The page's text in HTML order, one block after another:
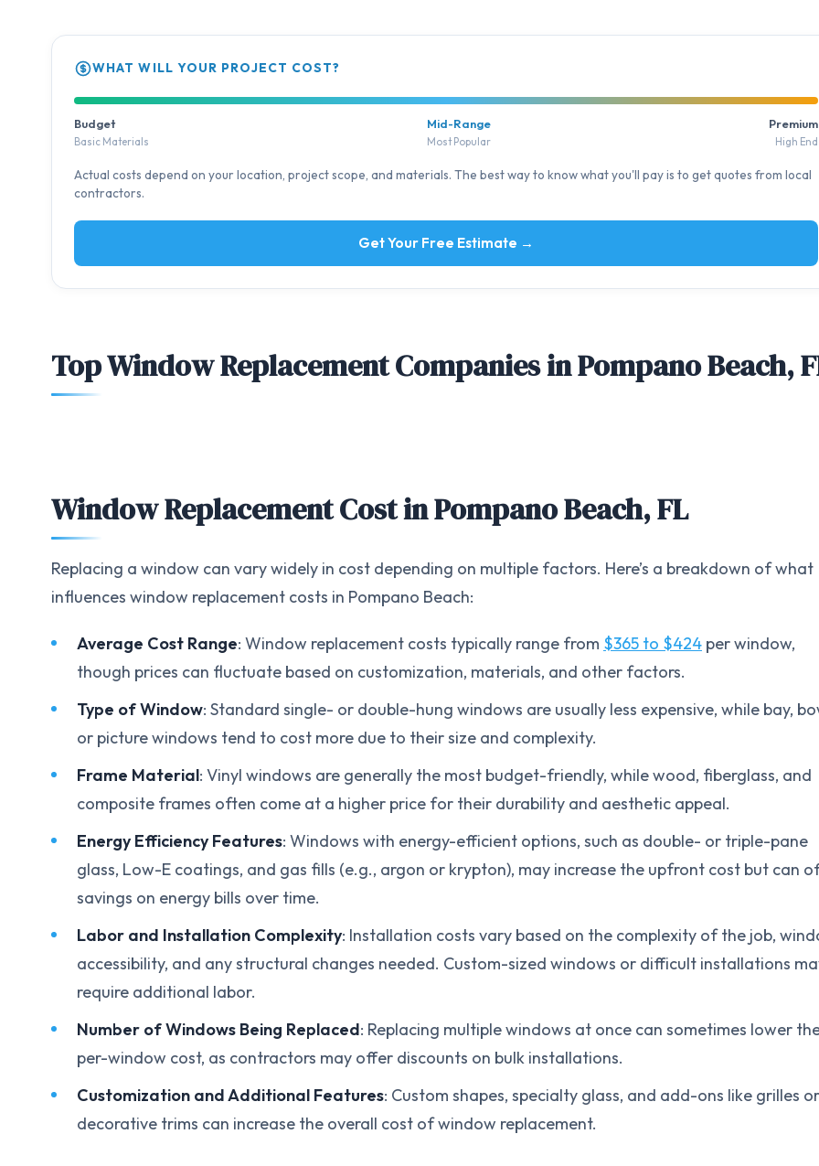
WHAT WILL YOUR PROJECT COST?
Budget
Basic Materials
Mid-Range
Most Popular
Premium
High End
Actual costs depend on your location, project scope, and materials. The best way to know what you'll pay is to get quotes from local
contractors.
Get Your Free Estimate →
Top Window Replacement Companies inPompano Beach,
Window Replacement Cost inPompano Beach, FL
Replacing a window can vary widely in cost depending on multiple factors. Here’s a breakdown of what
influences window replacement costs in Pompano Beach:
Average Cost Range: Window replacement costs typically range from $365 to $424 per window,
though prices can fluctuate based on customization, materials, and other factors.
Type of Window: Standard single- or double-hung windows are usually less expensive, while bay,
or picture windows tend to cost more due to their size and complexity.
Frame Material: Vinyl windows are generally the most budget-friendly, while wood, fiberglass, and
composite frames often come at a higher price for their durability and aesthetic appeal.
Energy Efficiency Features: Windows with energy-efficient options, such as double- or triple-pane
glass, Low-E coatings, and gas fills (e.g., argon or krypton), may increase the upfront cost but can
savings on energy bills over time.
Labor and Installation Complexity: Installation costs vary based on the complexity of the job,
accessibility, and any structural changes needed. Custom-sized windows or difficult installations
require additional labor.
Number of Windows Being Replaced: Replacing multiple windows at once can sometimes lower
per-window cost, as contractors may offer discounts on bulk installations.
Customization and Additional Features: Custom shapes, specialty glass, and add-ons like grilles or
decorative trims can increase the overall cost of window replacement.